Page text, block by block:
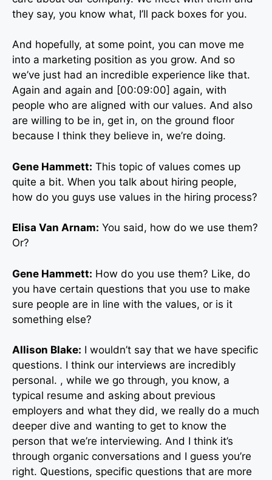
they say, you know what, I’ll pack boxes for you.
And hopefully, at some point, you can move me
into a marketing position as you grow. And so
we’ve just had an incredible experience like that.
Again and again and [00:09:00] again, with
people who are aligned with our values. And also
are willing to be in, get in, on the ground floor
because I think they believe in, we’re doing.
Gene Hammett: This topic of values comes up
quite a bit. When you talk about hiring people,
how do you guys use values in the hiring process?
Elisa Van Arnam: You said, how do we use them?
Or?
Gene Hammett: How do you use them? Like, do
you have certain questions that you use to make
sure people are in line with the values, or is it
something else?
Allison Blake: I wouldn’t say that we have specific
questions. I think our interviews are incredibly
personal. , while we go through, you know, a
typical resume and asking about previous
employers and what they did, we really do a much
deeper dive and wanting to get to know the
person that we’re interviewing. And I think it’s
through organic conversations and I guess you’re
right. Questions, specific questions that are more